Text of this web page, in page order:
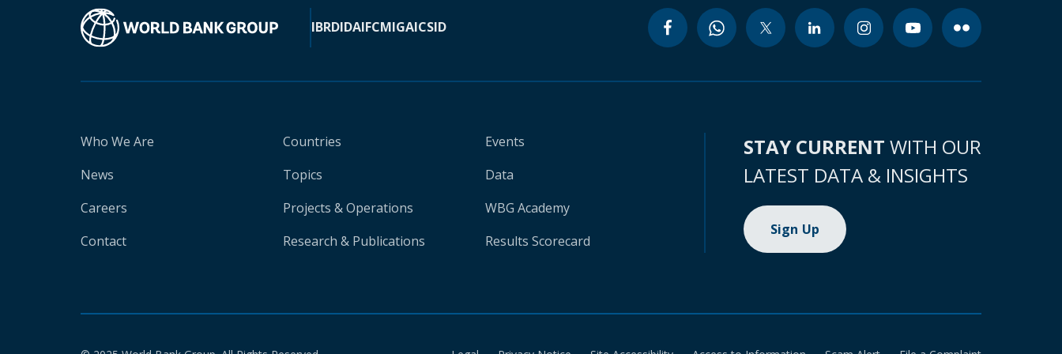
IBRDIDAIFCMIGAICSID
Who We Are
News
Careers
Contact
Countries
Topics
Projects & Operations
Research & Publications
Events
Data
WBG Academy
Results Scorecard
STAY CURRENT WITH OUR
LATEST DATA & INSIGHTS
Sign Up